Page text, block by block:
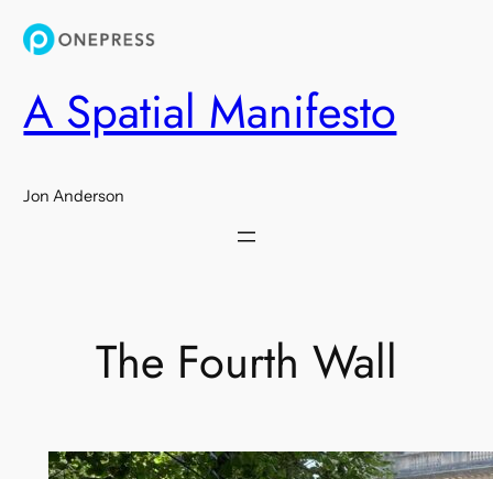
Skip
to
A Spatial Manifesto
Jon Anderson
The Fourth Wall